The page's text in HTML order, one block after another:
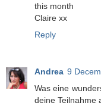
this month
Claire xx
Reply
Andrea 9
Was eine
deine Teilnahme